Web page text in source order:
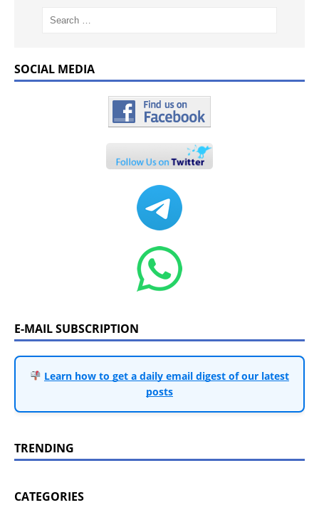
SOCIAL MEDIA
E-MAIL SUBSCRIPTION
Learn how to get a daily email digest of our latest
posts
TRENDING
CATEGORIES